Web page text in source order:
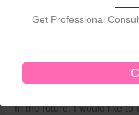
Get Professional
As a writer, I see
by exploring new
understanding of human
not only about storytelling
culture, and the
In the future, I would like to